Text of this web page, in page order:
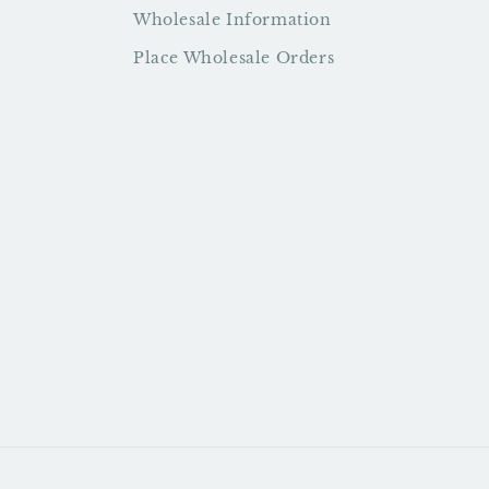
Wholesale Information
Place Wholesale Orders